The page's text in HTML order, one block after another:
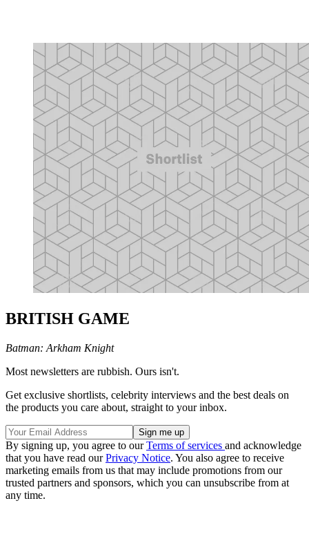
BRITISH GAME
Batman: Arkham Knight
Most newsletters are rubbish. Ours isn't.
Get exclusive shortlists, celebrity interviews and the best deals on
the products you care about, straight to your inbox.
By signing up, you agree to ourTerms of services and acknowledge
that you have read ourPrivacy Notice. You also agree to receive
marketing emails from us that may include promotions from our
trusted partners and sponsors, which you can unsubscribe from at
any time.